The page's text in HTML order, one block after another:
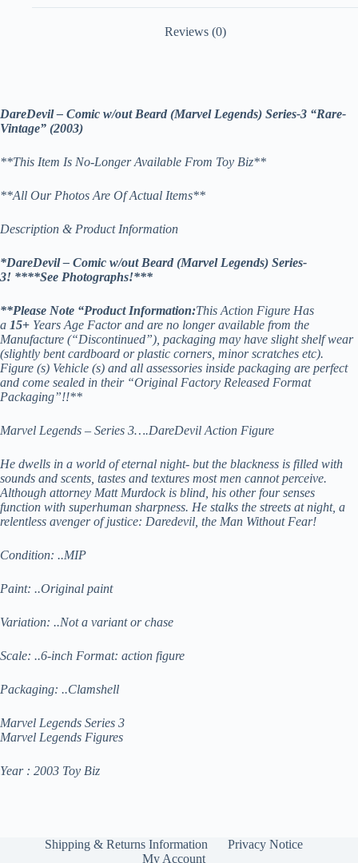
Reviews (0)
DareDevil – Comic w/out Beard (Marvel Legends) Series-3 “Rare-
Vintage” (2003)
**This Item Is No-Longer Available From Toy Biz**
**All Our Photos Are Of Actual Items**
Description & Product Information
*DareDevil – Comic w/out Beard (Marvel Legends) Series-
3! ****See Photographs!***
**Please Note “Product Information:This Action Figure Has
a 15+ Years Age Factor and are no longer available from the
Manufacture (“Discontinued”), packaging may have slight shelf wear
(slightly bent cardboard or plastic corners, minor scratches etc).
Figure (s) Vehicle (s) and all assessories inside packaging are perfect
and come sealed in their “Original Factory Released Format
Packaging”!!**
Marvel Legends – Series 3….DareDevil Action Figure
He dwells in a world of eternal night- but the blackness is filled with
sounds and scents, tastes and textures most men cannot perceive.
Although attorney Matt Murdock is blind, his other four senses
function with superhuman sharpness. He stalks the streets at night, a
relentless avenger of justice: Daredevil, the Man Without Fear!
Condition: ..MIP
Paint: ..Original paint
Variation: ..Not a variant or chase
Scale: ..6-inch Format: action figure
Packaging: ..Clamshell
Marvel Legends Series 3
Marvel Legends Figures
Year : 2003 Toy Biz
Shipping & Returns Information
Privacy Notice
My Account